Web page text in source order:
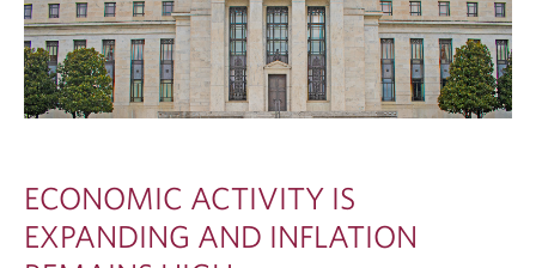
ECONOMIC ACTIVITY IS
EXPANDING AND INFLATION